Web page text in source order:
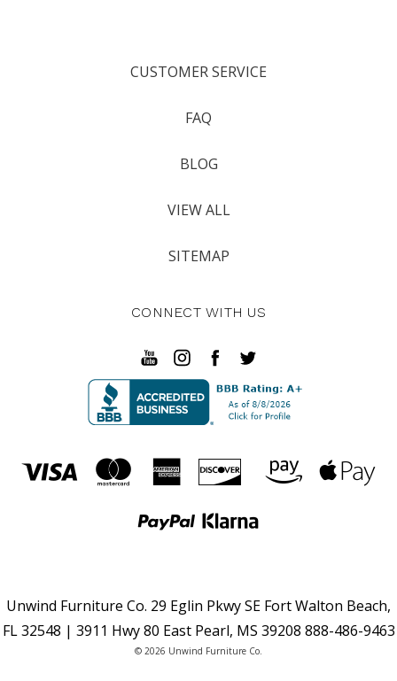
CUSTOMER SERVICE
FAQ
BLOG
VIEW ALL
SITEMAP
CONNECT WITH US
Unwind Furniture Co. 29 Eglin Pkwy SE Fort Walton Beach,
FL 32548 | 3911 Hwy 80 East Pearl, MS 39208 888-486-9463
© 2026 Unwind Furniture Co.